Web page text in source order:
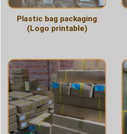
Plastic bag packaging
(Logo printable)